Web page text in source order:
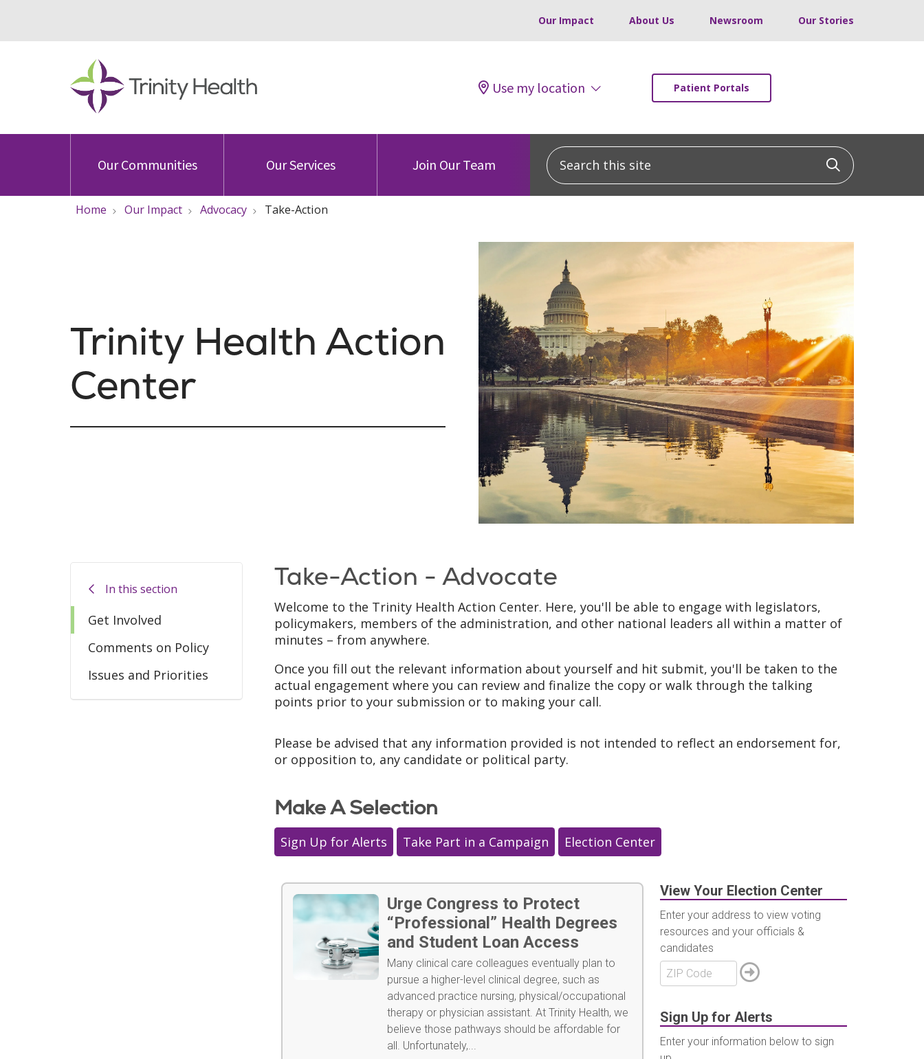
Our Impact About Us Newsroom Our Stories
Use my location Patient Portals
Our Communities Our Services Join Our Team
Search this site
Click to
Home Our Impact Advocacy Take-Action
Trinity Health Action
Center
In this section
Get Involved
Comments on Policy
Issues and Priorities
Take-Action - Advocate
Welcome to the Trinity Health Action Center. Here, you'll be able to engage with legislators,
policymakers, members of the administration, and other national leaders all within a matter of
minutes – from anywhere.
Once you fill out the relevant information about yourself and hit submit, you'll be taken to the
actual engagement where you can review and finalize the copy or walk through the talking
points prior to your submission or to making your call.
Please be advised that any information provided is not intended to reflect an endorsement for,
or opposition to, any candidate or political party.
Make A Selection
Sign Up for Alerts Take Part in a Campaign Election Center